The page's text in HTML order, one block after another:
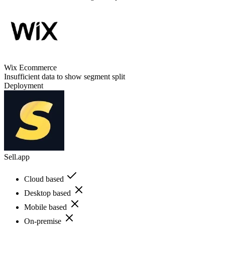
Wix Ecommerce
Insufficient data to show segment split
Deployment
Sell.app
Cloud based
Desktop based
Mobile based
On-premise